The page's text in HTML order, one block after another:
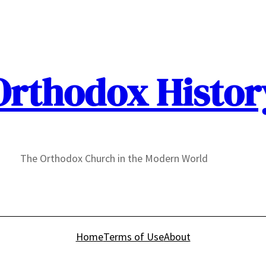
The Orthodox Church in the Modern World
HomeTerms of UseAbout